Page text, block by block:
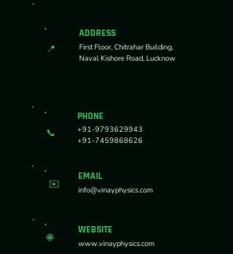
📍
ADDRESS
First Floor, Chitrahar Building,
Naval Kishore Road, Lucknow
📞
PHONE
+91-9793629943
+91-7459868626
✉️
EMAIL
info@vinayphysics.com
🌐
WEBSITE
www.vinayphysics.com